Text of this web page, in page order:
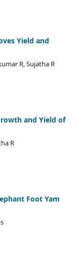
Yield and
R, Sujatha R
and Yield of
R
Foot Yam